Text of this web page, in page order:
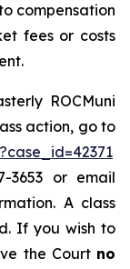
compensation
fees or costs
ROCMuni
action, go to
3653 or email
A class
If you wish to
the Court no